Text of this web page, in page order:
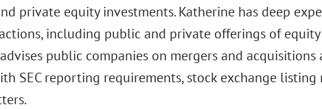
private equity investments. Katherine has deep
including public and private offerings of
public companies on mergers and acquisitions
SEC reporting requirements, stock exchange listing